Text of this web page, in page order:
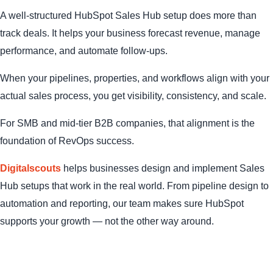
A well-structured HubSpot Sales Hub setup does more than
track deals. It helps your business forecast revenue, manage
performance, and automate follow-ups.
When your pipelines, properties, and workflows align with your
actual sales process, you get visibility, consistency, and scale.
For SMB and mid-tier B2B companies, that alignment is the
foundation of RevOps success.
Digitalscouts helps businesses design and implement Sales
Hub setups that work in the real world. From pipeline design to
automation and reporting, our team makes sure HubSpot
supports your growth — not the other way around.